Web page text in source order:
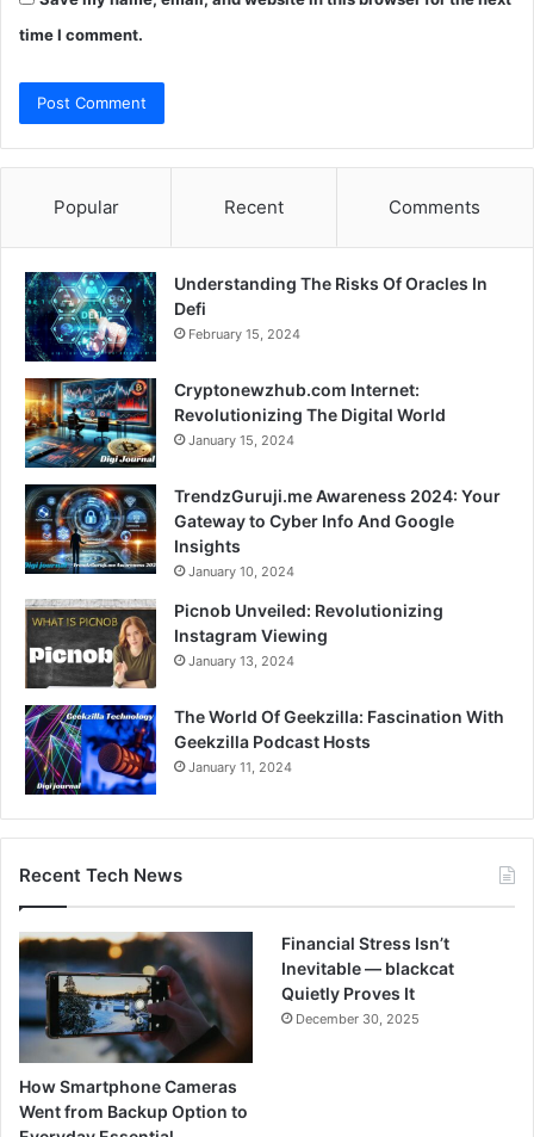
time I comment.
Popular Recent Comments
Understanding The Risks Of Oracles In
Defi
February 15, 2024
Cryptonewzhub.com Internet:
Revolutionizing The Digital World
January 15, 2024
TrendzGuruji.me Awareness 2024: Your
Gateway to Cyber Info And Google
Insights
January 10, 2024
Picnob Unveiled: Revolutionizing
Instagram Viewing
January 13, 2024
The World Of Geekzilla: Fascination With
Geekzilla Podcast Hosts
January 11, 2024
Recent Tech News
How Smartphone Cameras
Went from Backup Option to
Financial Stress Isn’t
Inevitable — blackcat
Quietly Proves It
December 30, 2025